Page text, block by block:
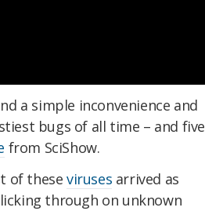
a simple inconvenience and
bugs of all time – and five
from SciShow.
of theseviruses arrived as
through on unknown